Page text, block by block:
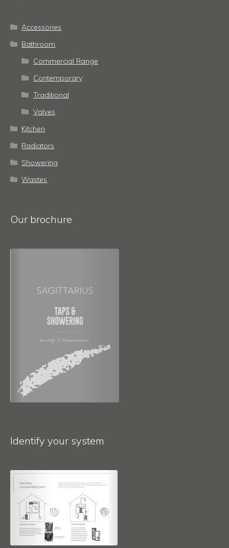
Accessories
Bathroom
Commercial Range
Contemporary
Traditional
Valves
Kitchen
Radiators
Showering
Wastes
Our brochure
Identify your system